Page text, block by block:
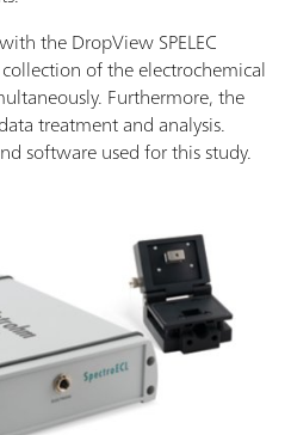
the DropView SPELEC
of the electrochemical
Furthermore, the
treatment and analysis.
software used for this study.